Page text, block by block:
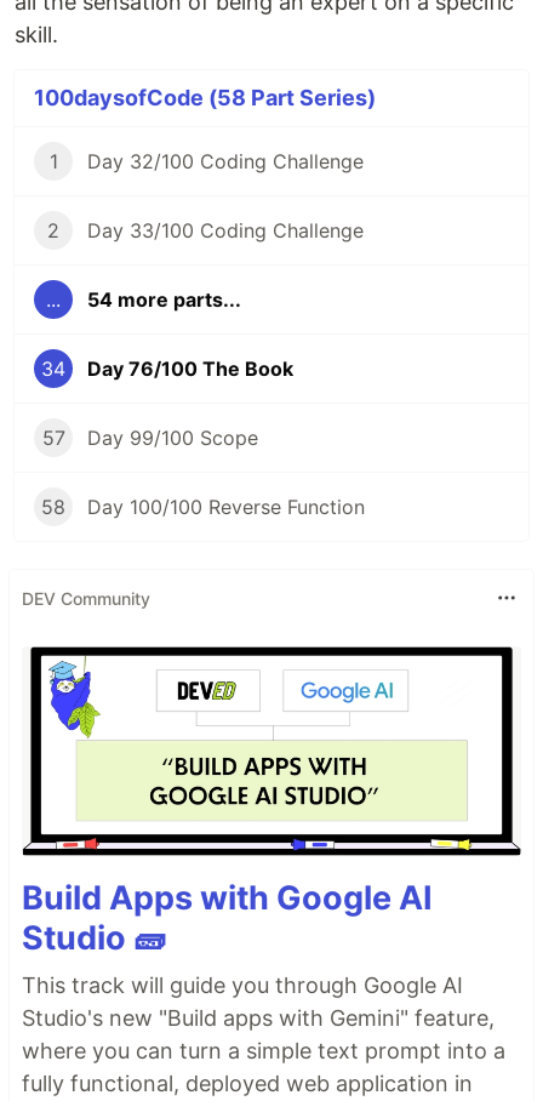
skill.
100daysofCode (58 Part Series)
1 Day 32/100 Coding Challenge
2 Day 33/100 Coding Challenge
... 54 more parts...
34 Day 76/100 The Book
57 Day 99/100 Scope
58 Day 100/100 Reverse Function
DEV Community
Build Apps with Google AI
Studio 🧱
This track will guide you through Google AI
Studio's new "Build apps with Gemini" feature,
where you can turn a simple text prompt into a
fully functional, deployed web application in